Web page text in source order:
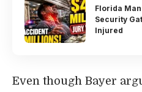
Florida
Security
Injured
Even though Bayer